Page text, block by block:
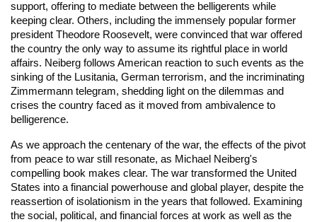
support, offering to mediate between the belligerents while
keeping clear. Others, including the immensely popular former
president Theodore Roosevelt, were convinced that war offered
the country the only way to assume its rightful place in world
affairs. Neiberg follows American reaction to such events as the
sinking of the Lusitania, German terrorism, and the incriminating
Zimmermann telegram, shedding light on the dilemmas and
crises the country faced as it moved from ambivalence to
belligerence.
As we approach the centenary of the war, the effects of the pivot
from peace to war still resonate, as Michael Neiberg's
compelling book makes clear. The war transformed the United
States into a financial powerhouse and global player, despite the
reassertion of isolationism in the years that followed. Examining
the social, political, and financial forces at work as well as the